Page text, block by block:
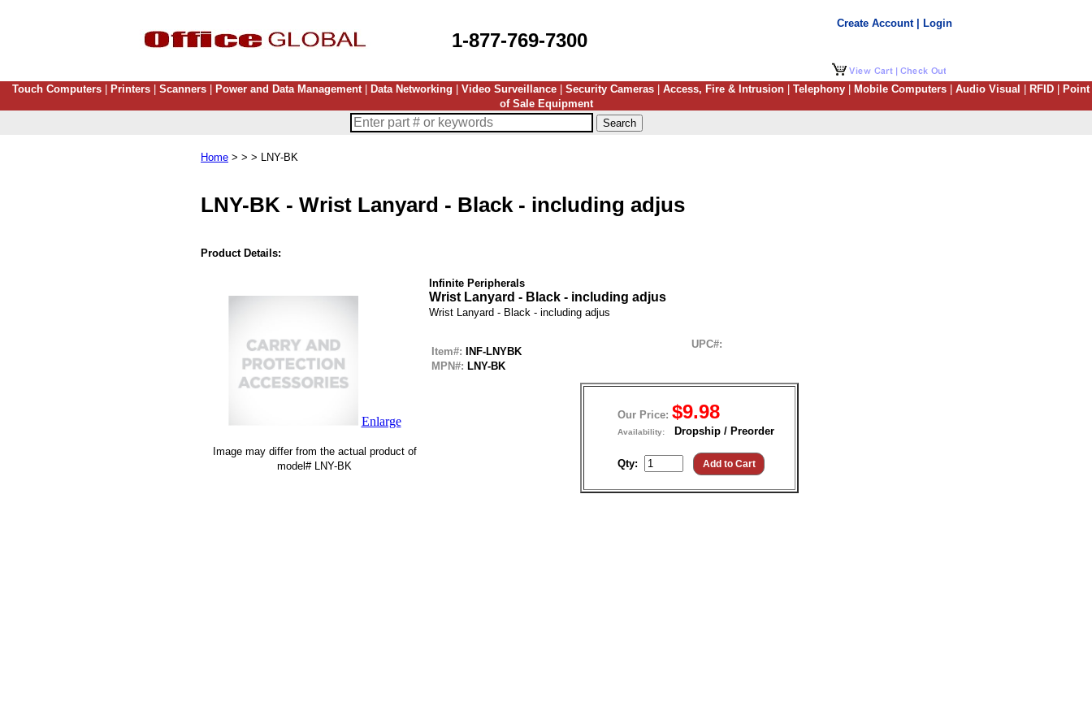
1-877-769-7300
Create Account | Login
Touch Computers Printers Scanners Power and Data Management| Data Networking Video Surveillance Security Cameras Access, Fire & Intrusion Telephony Mobile Computers Audio Visual RFID
Point
of Sale Equipment
Home > > > LNY-BK
LNY-BK - Wrist Lanyard - Black - including adjus
Product Details:
Enlarge
Image may differ from the actual product of
model# LNY-BK
Infinite Peripherals
Wrist Lanyard - Black - including adjus
Wrist Lanyard - Black - including adjus
Item#:
INF-LNYBK
MPN#: LNY-BK
UPC#:
Our Price: $9.98
Availability: Dropship / Preorder
Qty: